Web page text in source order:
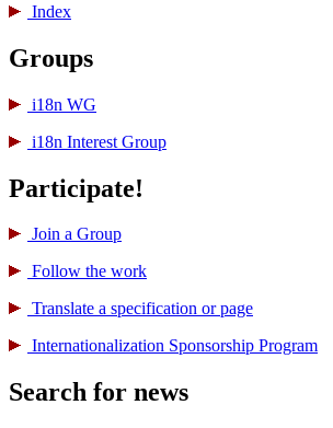
Index
Groups
i18n WG
i18n Interest Group
Participate!
Join a Group
Follow the work
Translate a specification or page
International­ization Sponsorship Program
Search for news